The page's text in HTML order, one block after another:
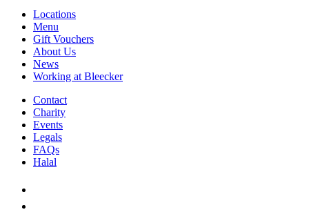
Locations
Menu
Gift Vouchers
About Us
News
Working at Bleecker
Contact
Charity
Events
Legals
FAQs
Halal